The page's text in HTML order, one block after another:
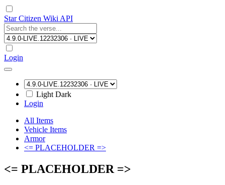
Star Citizen Wiki API
Login
Light Dark
Login
All Items
Vehicle Items
Armor
<= PLACEHOLDER =>
<= PLACEHOLDER =>